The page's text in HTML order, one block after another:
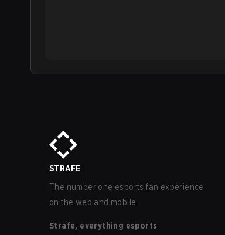
STRAFE
The number one esports fan experience
on the web and mobile.
Strafe, everything esports